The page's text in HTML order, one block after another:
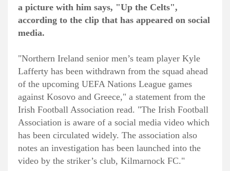
a picture with him says, "Up the Celts",
according to the clip that has appeared on social
media.
"Northern Ireland senior men’s team player Kyle
Lafferty has been withdrawn from the squad ahead
of the upcoming UEFA Nations League games
against Kosovo and Greece," a statement from the
Irish Football Association read. "The Irish Football
Association is aware of a social media video which
has been circulated widely. The association also
notes an investigation has been launched into the
video by the striker’s club, Kilmarnock FC."